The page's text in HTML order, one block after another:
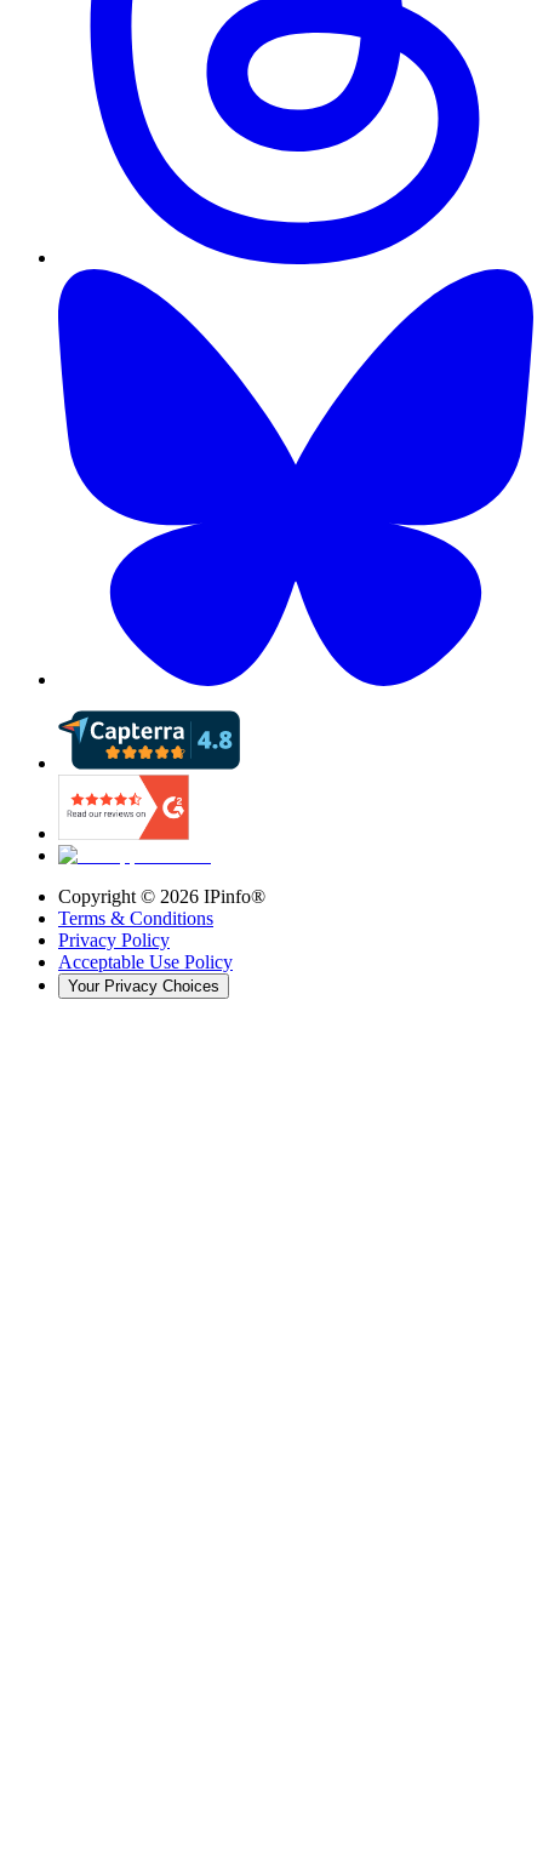
Copyright © 2026 IPinfo®
Terms & Conditions
Privacy Policy
Acceptable Use Policy
Your Privacy Choices